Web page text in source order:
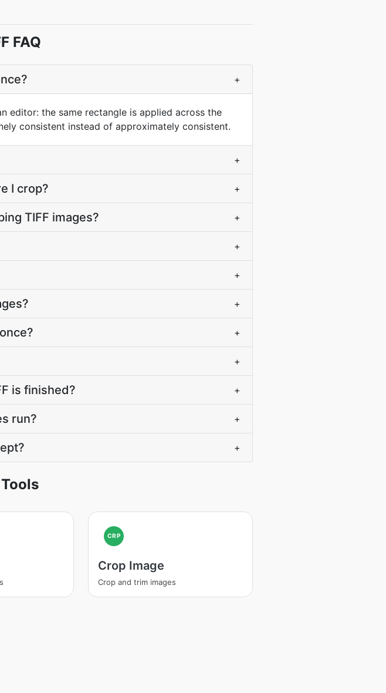
FAQ
+
editor: the same rectangle is applied across the
consistent instead of approximately consistent.
+
I crop? +
TIFF images? +
+
+
+
+
+
is finished? +
run? +
+
CRP
Crop Image
Crop and trim images